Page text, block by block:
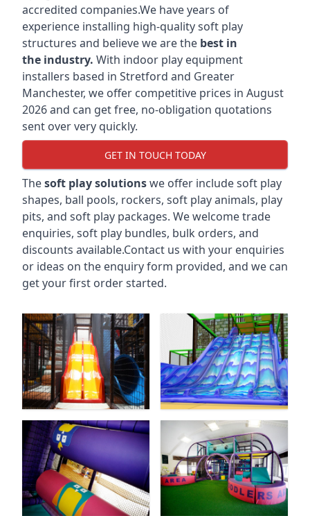
accredited companies.We have years of
experience installing high-quality soft play
structures and believe we are the best in
the industry. With indoor play equipment
installers based in Stretford and Greater
Manchester, we offer competitive prices in August
2026 and can get free, no-obligation quotations
sent over very quickly.
GET IN TOUCH TODAY
Thesoft play solutionswe offer include soft play
shapes, ball pools, rockers, soft play animals, play
pits, and soft play packages. We welcome trade
enquiries, soft play bundles, bulk orders, and
discounts available.Contact us with your enquiries
or ideas on the enquiry form provided, and we can
get your first order started.